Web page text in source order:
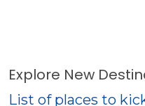
Explore New
List of places to